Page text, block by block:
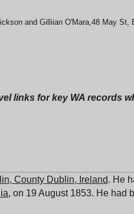
and Gilliian O'Mara,48 May St,
links for key WA records
County Dublin, Ireland. He
, on 19 August 1853. He had